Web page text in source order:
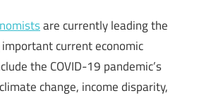
are currently leading the
current economic
the COVID-19 pandemic’s
change, income disparity,